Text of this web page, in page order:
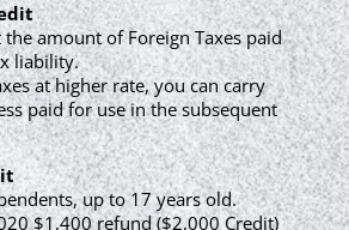
the amount of Foreign Taxes paid
liability.
at higher rate, you can carry
paid for use in the subsequent
up to 17 years old.
$1,400 refund ($2,000 Credit)